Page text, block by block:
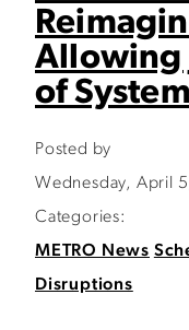
Allowing
of
Posted by
Wednesday, April
Categories:
METRO News
Disruptions